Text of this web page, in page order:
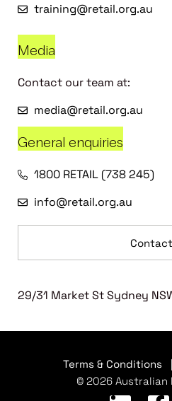
training@retail.org.au
Media
Contact our team at:
media@retail.org.au
General enquiries
1800 RETAIL (738 245)
info@retail.org.au
29/31 Market St Sydney
Terms & Conditions
© 2026 Australian